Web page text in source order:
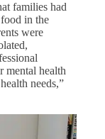
families had
in the
were
mental health
needs,”